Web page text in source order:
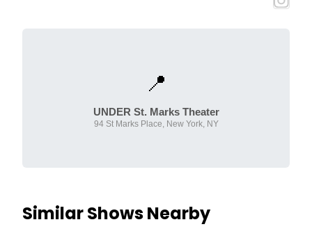
📍
UNDER St. Marks Theater
94 St Marks Place, New York, NY
Similar Shows Nearby